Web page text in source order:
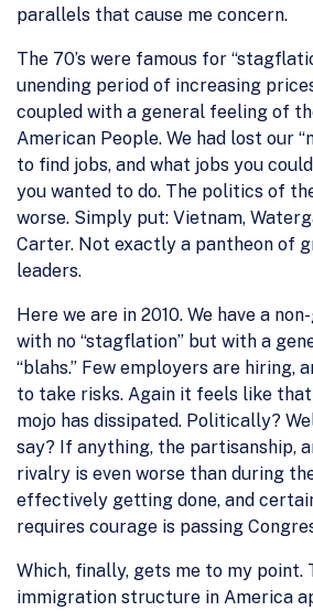
parallels that cause me concern.
The 70’s were famous for
unending period of increasing
coupled with a general feeling of
American People. We had lost our
to find jobs, and what jobs you
you wanted to do. The politics of
worse. Simply put: Vietnam,
Carter. Not exactly a pantheon of
leaders.
Here we are in 2010. We have a
with no “stagflation” but with a
“blahs.” Few employers are hiring,
to take risks. Again it feels like
mojo has dissipated. Politically?
say? If anything, the partisanship,
rivalry is even worse than during
effectively getting done, and
requires courage is passing
Which, finally, gets me to my point.
immigration structure in America